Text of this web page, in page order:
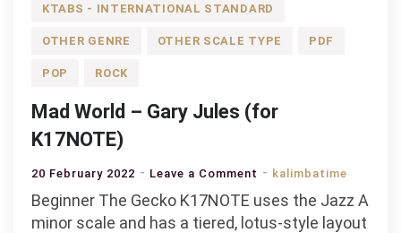
KTABS - INTERNATIONAL STANDARD
OTHER GENRE OTHER SCALE TYPE PDF
POP ROCK
Mad World – Gary Jules (for
K17NOTE)
20 February 2022 Leave a Comment on
World
kalimbatime
Beginner The Gecko K17NOTE uses the Jazz A
minor scale and has a tiered, lotus-style layout